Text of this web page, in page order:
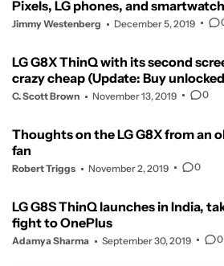
Pixels, LG phones, and
Jimmy Westenberg December 5, 2019
LG G8X ThinQ with its second
crazy cheap (Update: Buy
C. Scott Brown November 13, 2019 0
Thoughts on the LG G8X from an
fan
Robert Triggs November 2, 2019 0
LG G8S ThinQ launches in India,
fight to OnePlus
Adamya Sharma September 30, 2019 0